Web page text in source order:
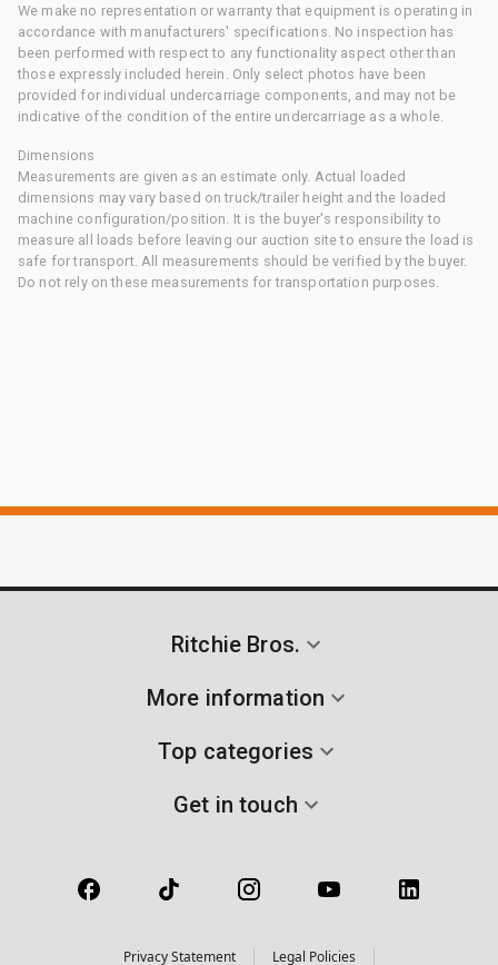
We make no representation or warranty that equipment is operating in
accordance with manufacturers' specifications. No inspection has
been performed with respect to any functionality aspect other than
those expressly included herein. Only select photos have been
provided for individual undercarriage components, and may not be
indicative of the condition of the entire undercarriage as a whole.
Dimensions
Measurements are given as an estimate only. Actual loaded
dimensions may vary based on truck/trailer height and the loaded
machine configuration/position. It is the buyer's responsibility to
measure all loads before leaving our auction site to ensure the load is
safe for transport. All measurements should be verified by the buyer.
Do not rely on these measurements for transportation purposes.
Ritchie Bros.
More information
Top categories
Get in touch
Privacy Statement Legal Policies